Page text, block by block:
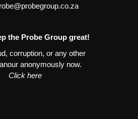
the Probe Group great!
corruption, or any other
anonymously now.
Click here